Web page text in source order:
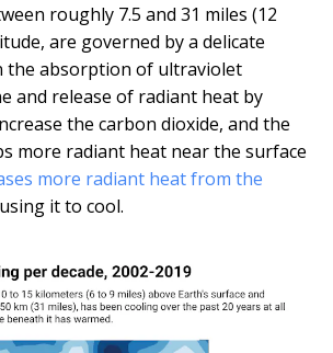
roughly 7.5 and 31 miles (12
are governed by a delicate
the absorption of ultraviolet
and release of radiant heat by
the carbon dioxide, and the
more radiant heat near the surface
more radiant heat from the
it to cool.